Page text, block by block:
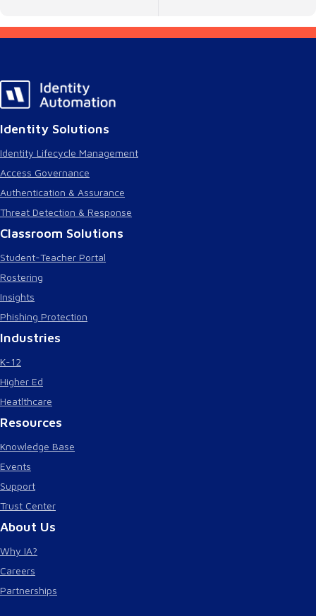
Identity Solutions
Identity Lifecycle Management
Access Governance
Authentication & Assurance
Threat Detection & Response
Classroom Solutions
Student-Teacher Portal
Rostering
Insights
Phishing Protection
Industries
K-12
Higher Ed
Heatlthcare
Resources
Knowledge Base
Events
Support
Trust Center
About Us
Why IA?
Careers
Partnerships